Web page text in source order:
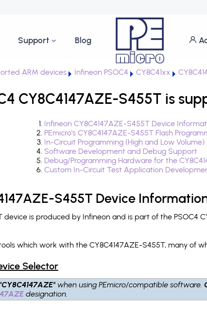
Support Blog
ARM devices Infineon PSOC4 CY8C41xx
CY8C4147AZE-S455T is
Infineon CY8C4147AZE-S455T Device
PEmicro's CY8C4147AZE-S455T Flash
In-Circuit Programming (High and Low Volume)
Software Development and Debug Support
Debug/Programming Hardware for the
Custom In-Circuit Test Application
S455T Device
device is produced by Infineon and is part of the PSOC4
which work with the CY8C4147AZE-S455T, many of
Selector
"CY8C4147AZE" when using PEmicro/compatible software.
designation.